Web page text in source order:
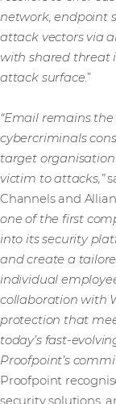
network, endpoint
attack vectors via
with shared threat
attack surface.”
“Email remains
cybercriminals
target
victim to attacks,”
Channels and
one of the first
into its security
and create a
individual
collaboration with
protection that
today’s fast-
Proofpoint’s
Proofpoint
security solutions,